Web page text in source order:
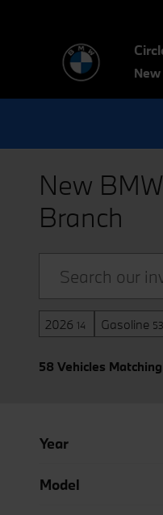
New
New
Branch
2026 14 Gasoline 53
58 Vehicles Matching
Year
Model